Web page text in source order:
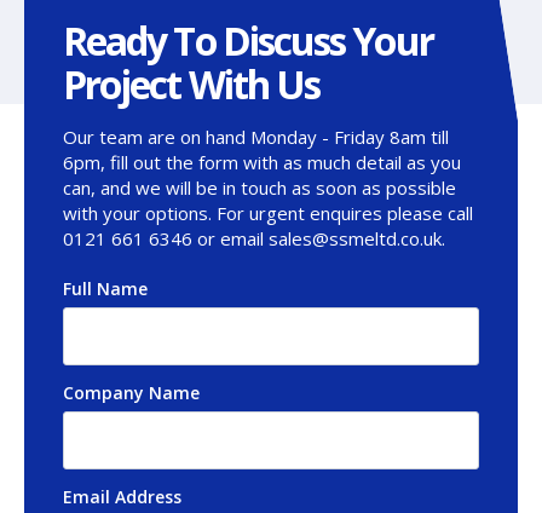
Ready To Discuss Your
Project With Us
Our team are on hand Monday - Friday 8am till
6pm, fill out the form with as much detail as you
can, and we will be in touch as soon as possible
with your options. For urgent enquires please call
0121 661 6346 or email sales@ssmeltd.co.uk.
Full Name
Company Name
Email Address